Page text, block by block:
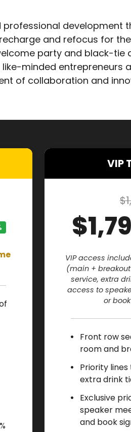
professional development
and refocus for
party and black-tie
like-minded entrepreneurs
of collaboration and
VIP
VIP access
(main +
service, extra
access to
or
Front row
room and
Priority
extra drink
Exclusive
speaker
and book